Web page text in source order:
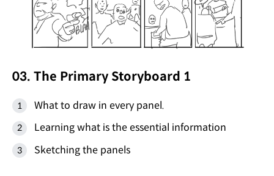
03. The Primary Storyboard 1
What to draw in every panel.
Learning what is the essential information
Sketching the panels